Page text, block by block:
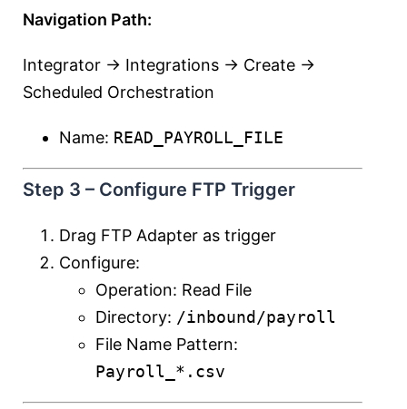
Navigation Path:
Integrator → Integrations → Create →
Scheduled Orchestration
Name: READ_PAYROLL_FILE
Step 3 – Configure FTP Trigger
Drag FTP Adapter as trigger
Configure:
Operation: Read File
Directory: /inbound/payroll
File Name Pattern:
Payroll_*.csv